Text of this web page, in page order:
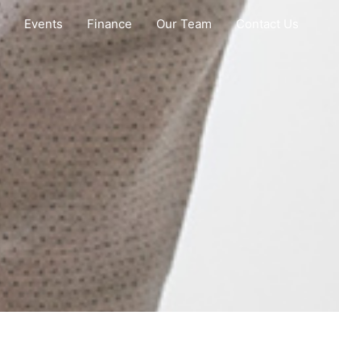
Events Finance Our Team Contact Us